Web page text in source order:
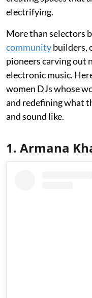
electrifying.
More than selectors
communitybuilders,
pioneers carving out
electronic music.
women DJs whose
and redefining what
and sound like.
1. Armana